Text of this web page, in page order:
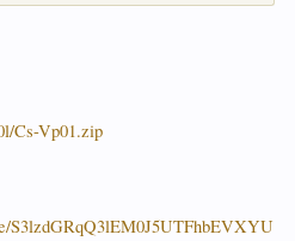
Cs-Vp01.zip
S3lzdGRqQ3lEM0J5UTFhbEVXYU